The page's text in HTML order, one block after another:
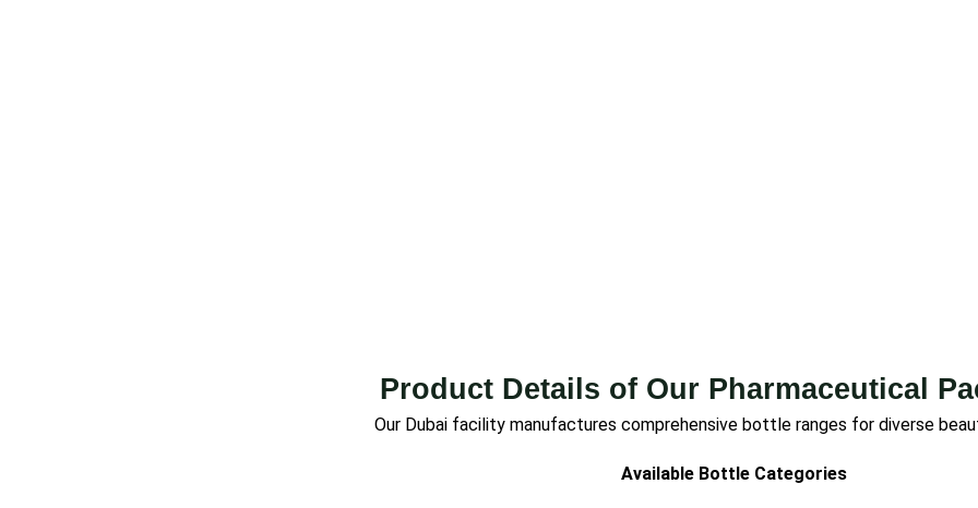
Product Details of Our Pharmaceutical
Our Dubai facility manufactures comprehensive bottle ranges for diverse
Available Bottle Categories